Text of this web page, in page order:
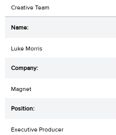
Creative Team
Luke Morris
Magnet
Executive Producer